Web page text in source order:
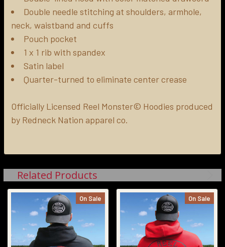
Double needle stitching at shoulders, armhole,
neck, waistband and cuffs
Pouch pocket
1 x 1 rib with spandex
Satin label
Quarter-turned to eliminate center crease
Officially Licensed Reel Monster© Hoodies produced
by Redneck Nation apparel co.
Related Products
On Sale On Sale